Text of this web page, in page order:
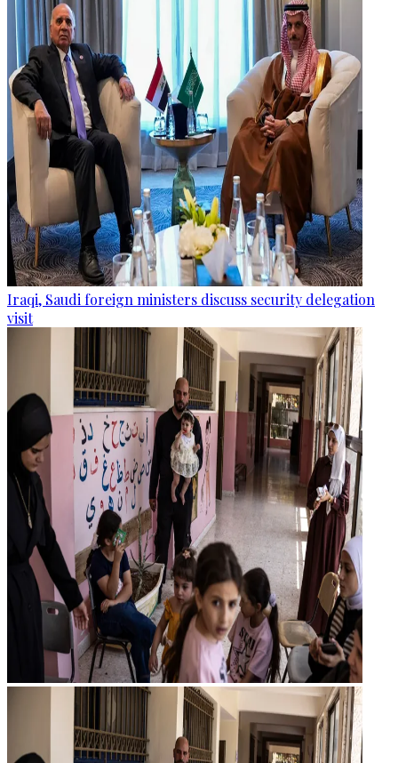
Iraqi, Saudi foreign ministers discuss security delegation
visit